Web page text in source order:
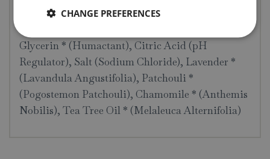
Water (Aqua), Potassium Oleate * (from Sunflower
Oil), Potassium Cocoate * (from Coconut butter),
Glycerin * (Humactant), Citric Acid (pH
Regulator), Salt (Sodium Chloride), Lavender *
(Lavandula Angustifolia), Patchouli *
(Pogostemon Patchouli), Chamomile * (Anthemis
Nobilis), Tea Tree Oil * (Melaleuca Alternifolia)
CHANGE PREFERENCES